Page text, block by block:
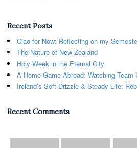
Recent Posts
Ciao for Now: Reflecting on my
The Nature of New Zealand
Holy Week in the Eternal City
A Home Game Abroad: Watching Team
Ireland’s Soft Drizzle & Steady Life:
Recent Comments